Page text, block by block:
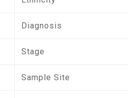
Diagnosis
Stage
Sample Site